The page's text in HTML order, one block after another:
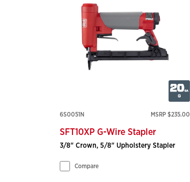
6S0051N MSRP $235.00
SFT10XP G-Wire Stapler
3/8" Crown, 5/8" Upholstery Stapler
Compare